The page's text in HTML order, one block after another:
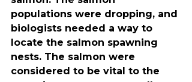
populations were dropping, and
biologists needed a way to
locate the salmon spawning
nests. The salmon were
considered to be vital to the